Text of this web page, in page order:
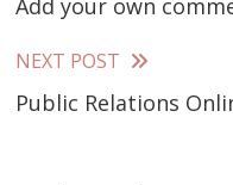
more
articles
Add your own
NEXT POST
Public Relations